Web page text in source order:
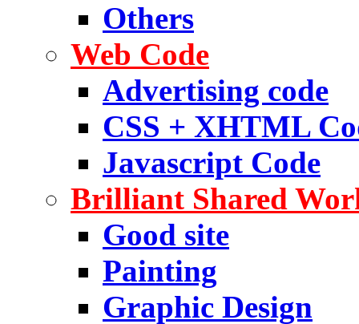
Others
Web Code
Advertising code
CSS + XHTML
Javascript Code
Brilliant Shared
Good site
Painting
Graphic Design